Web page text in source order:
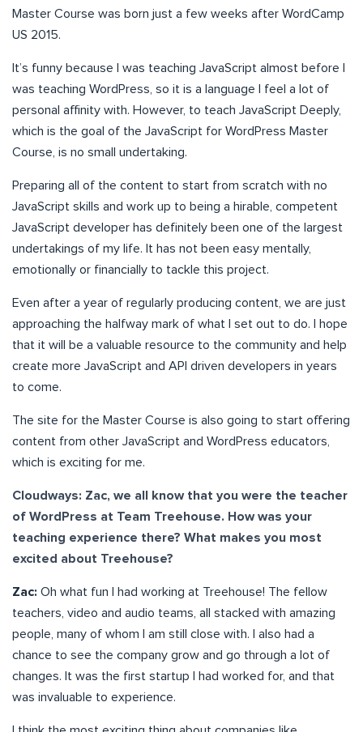
Master Course was born just a few weeks after WordCamp
US 2015.
It’s funny because I was teaching JavaScript almost before I
was teaching WordPress, so it is a language I feel a lot of
personal affinity with. However, to teach JavaScript Deeply,
which is the goal of the JavaScript for WordPress Master
Course, is no small undertaking.
Preparing all of the content to start from scratch with no
JavaScript skills and work up to being a hirable, competent
JavaScript developer has definitely been one of the largest
undertakings of my life. It has not been easy mentally,
emotionally or financially to tackle this project.
Even after a year of regularly producing content, we are just
approaching the halfway mark of what I set out to do. I hope
that it will be a valuable resource to the community and help
create more JavaScript and API driven developers in years
to come.
The site for the Master Course is also going to start offering
content from other JavaScript and WordPress educators,
which is exciting for me.
Cloudways: Zac, we all know that you were the teacher
of WordPress at Team Treehouse. How was your
teaching experience there? What makes you most
excited about Treehouse?
Zac: Oh what fun I had working at Treehouse! The fellow
teachers, video and audio teams, all stacked with amazing
people, many of whom I am still close with. I also had a
chance to see the company grow and go through a lot of
changes. It was the first startup I had worked for, and that
was invaluable to experience.